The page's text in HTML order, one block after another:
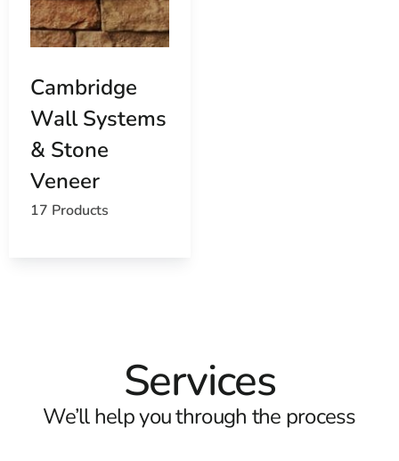
Cambridge
Wall Systems
& Stone
Veneer
17 Products
Services
We’ll help you through the process